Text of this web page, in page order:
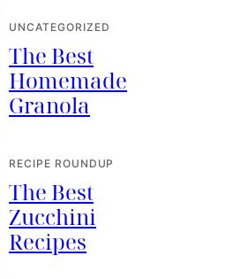
UNCATEGORIZED
The Best
Homemade
Granola
RECIPE ROUNDUP
The Best
Zucchini
Recipes